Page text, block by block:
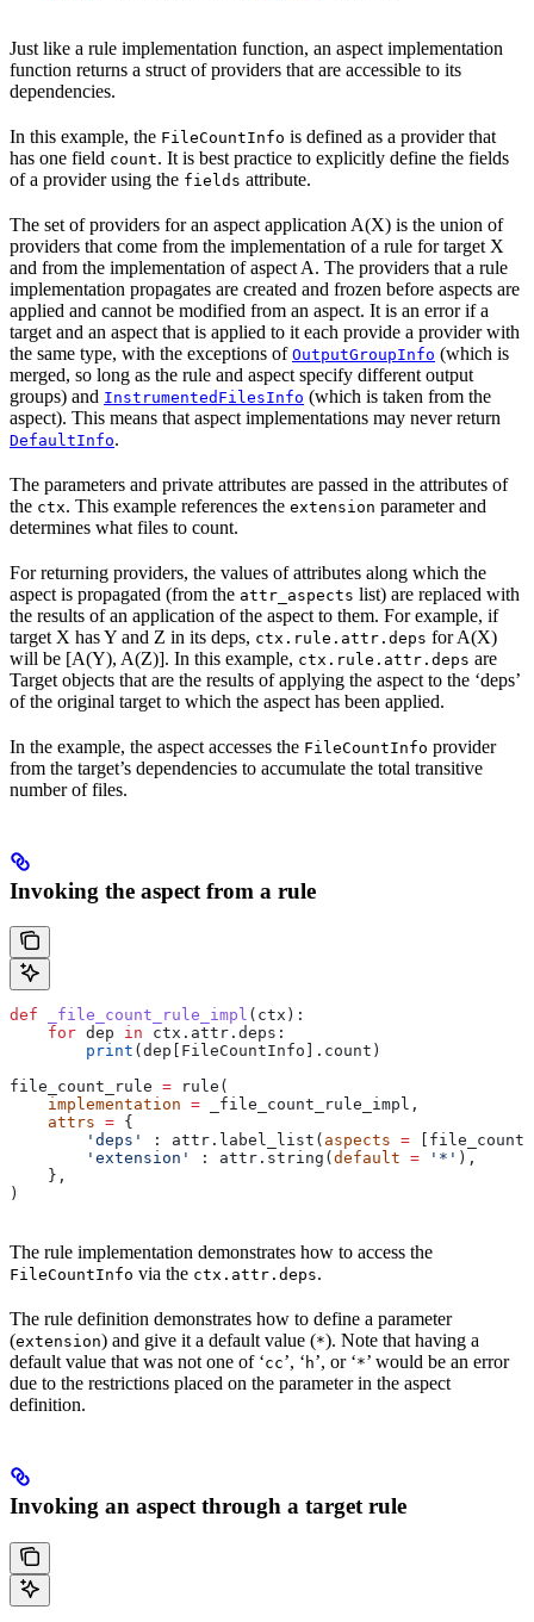
Just like a rule implementation function, an aspect implementation
function returns a struct of providers that are accessible to its
dependencies.
In this example, the FileCountInfo is defined as a provider that
has one field count. It is best practice to explicitly define the fields
of a provider using the fields attribute.
The set of providers for an aspect application A(X) is the union of
providers that come from the implementation of a rule for target X
and from the implementation of aspect A. The providers that a rule
implementation propagates are created and frozen before aspects are
applied and cannot be modified from an aspect. It is an error if a
target and an aspect that is applied to it each provide a provider with
the same type, with the exceptions of OutputGroupInfo (which is
merged, so long as the rule and aspect specify different output
groups) and InstrumentedFilesInfo (which is taken from the
aspect). This means that aspect implementations may never return
DefaultInfo.
The parameters and private attributes are passed in the attributes of
the ctx. This example references the extension parameter and
determines what files to count.
For returning providers, the values of attributes along which the
aspect is propagated (from the attr_aspects list) are replaced with
the results of an application of the aspect to them. For example, if
target X has Y and Z in its deps, ctx.rule.attr.deps for A(X)
will be [A(Y), A(Z)]. In this example, ctx.rule.attr.deps are
Target objects that are the results of applying the aspect to the ‘deps’
of the original target to which the aspect has been applied.
In the example, the aspect accesses the FileCountInfo provider
from the target’s dependencies to accumulate the total transitive
number of files.
Invoking the aspect from a rule
def _file_count_rule_impl ( ctx ):
    for
dep in ctx.attr.deps:
        print
(dep[FileCountInfo].count)
file_count_rule = rule(
    implementation
= _file_count_rule_impl,
    attrs
= {
        'deps'
: attr.label_list( aspects =
        'extension'
: attr.string( default = '*' ),
    },
)
The rule implementation demonstrates how to access the
FileCountInfo via the ctx.attr.deps.
The rule definition demonstrates how to define a parameter
(extension) and give it a default value (*). Note that having a
default value that was not one of ‘cc’, ‘ h’, or ‘*’ would be an error
due to the restrictions placed on the parameter in the aspect
definition.
Invoking an aspect through a target rule